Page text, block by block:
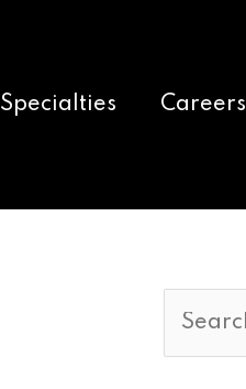
Specialties Careers